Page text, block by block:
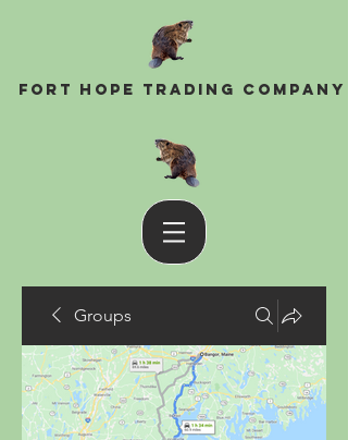
Fort Hope Trading Company
Groups